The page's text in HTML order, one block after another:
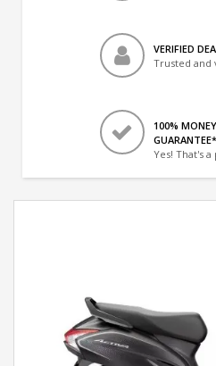
VERIFIED
Trusted and
100%
GUARANTEE*
Yes! That's